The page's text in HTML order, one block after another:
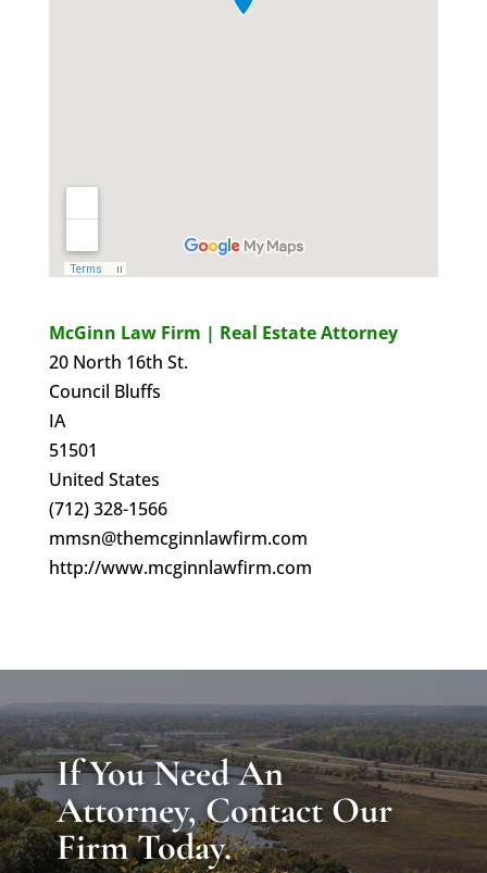
McGinn Law Firm | Real Estate Attorney
20 North 16th St.
Council Bluffs
IA
51501
United States
(712) 328-1566
mmsn@themcginnlawfirm.com
http://www.mcginnlawfirm.com
If You Need An
Attorney, Contact Our
Firm Today.